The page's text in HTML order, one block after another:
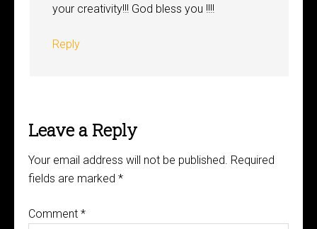
your creativity!!! God bless you !!!!
Reply
Leave a Reply
Your email address will not be published. Required
fields are marked *
Comment *